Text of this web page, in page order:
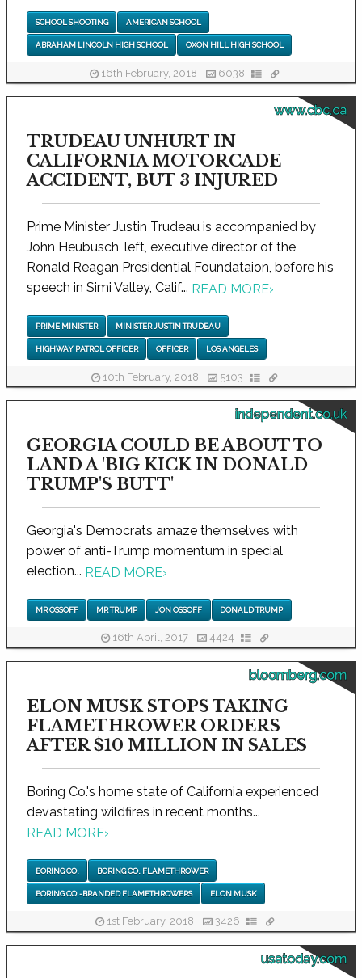
SCHOOL SHOOTING AMERICAN SCHOOL
ABRAHAM LINCOLN HIGH SCHOOL OXON HILL HIGH SCHOOL
16th February, 2018 6038
www.cbc.ca
TRUDEAU UNHURT IN
CALIFORNIA MOTORCADE
ACCIDENT, BUT 3 INJURED
Prime Minister Justin Trudeau is accompanied by
John Heubusch, left, executive director of the
Ronald Reagan Presidential Foundataion, before his
speech in Simi Valley, Calif... READ MORE›
PRIME MINISTER MINISTER JUSTIN TRUDEAU
HIGHWAY PATROL OFFICER OFFICER LOS ANGELES
10th February, 2018 5103
independent.co.uk
GEORGIA COULD BE ABOUT TO
LAND A 'BIG KICK IN DONALD
TRUMP'S BUTT'
Georgia's Democrats amaze themselves with
power of anti-Trump momentum in special
election... READ MORE›
MR OSSOFF MR TRUMP JON OSSOFF DONALD TRUMP
16th April, 2017 4424
bloomberg.com
ELON MUSK STOPS TAKING
FLAMETHROWER ORDERS
AFTER $10 MILLION IN SALES
Boring Co.'s home state of California experienced
devastating wildfires in recent months...
READ MORE›
BORING CO. BORING CO. FLAMETHROWER
BORING CO.-BRANDED FLAMETHROWERS ELON MUSK
1st February, 2018 3426
usatoday.com